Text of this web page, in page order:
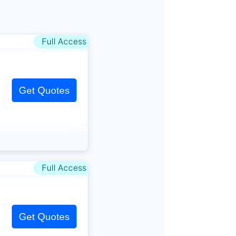
Full Access
Get Quotes
Full Access
Get Quotes